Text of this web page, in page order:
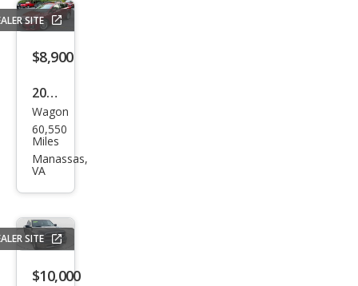
SITE
$8,900
2014
Sub
aru
Impr
Pre
miu
m
Wagon
60,550
Miles
Manassas,
VA
SITE
$10,000